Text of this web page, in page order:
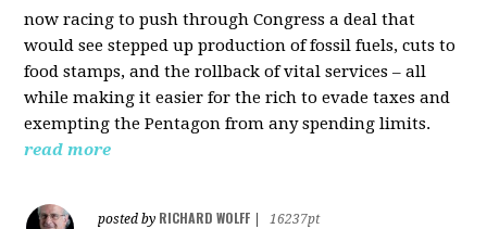
now racing to push through Congress a deal that
would see stepped up production of fossil fuels, cuts to
food stamps, and the rollback of vital services – all
while making it easier for the rich to evade taxes and
exempting the Pentagon from any spending limits.
read more
posted by RICHARD WOLFF
16237pt